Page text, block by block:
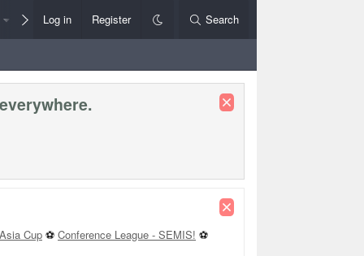
Members Style Chooser Rules+Help
Log in Register Search
Cup ⚽ Conference League - SEMIS! ⚽